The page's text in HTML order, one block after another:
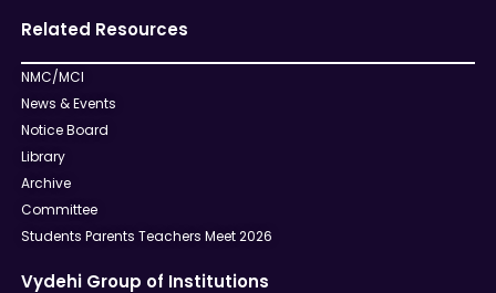
Related Resources
NMC/MCI
News & Events
Notice Board
Library
Archive
Committee
Students Parents Teachers Meet 2026
Vydehi Group of Institutions